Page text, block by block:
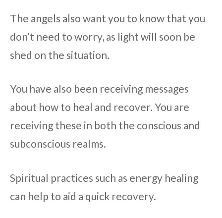
The angels also want you to know that you
don’t need to worry, as light will soon be
shed on the situation.
You have also been receiving messages
about how to heal and recover. You are
receiving these in both the conscious and
subconscious realms.
Spiritual practices such as energy healing
can help to aid a quick recovery.